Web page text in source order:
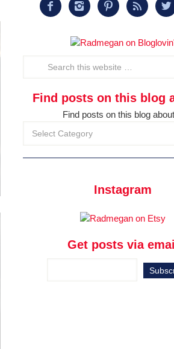
    
Find posts on this blog
Find posts on this blog
Instagram
Get posts via email